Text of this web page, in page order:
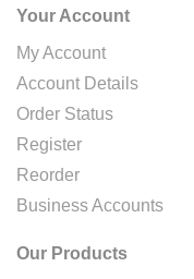
Your Account
My Account
Account Details
Order Status
Register
Reorder
Business Accounts
Our Products